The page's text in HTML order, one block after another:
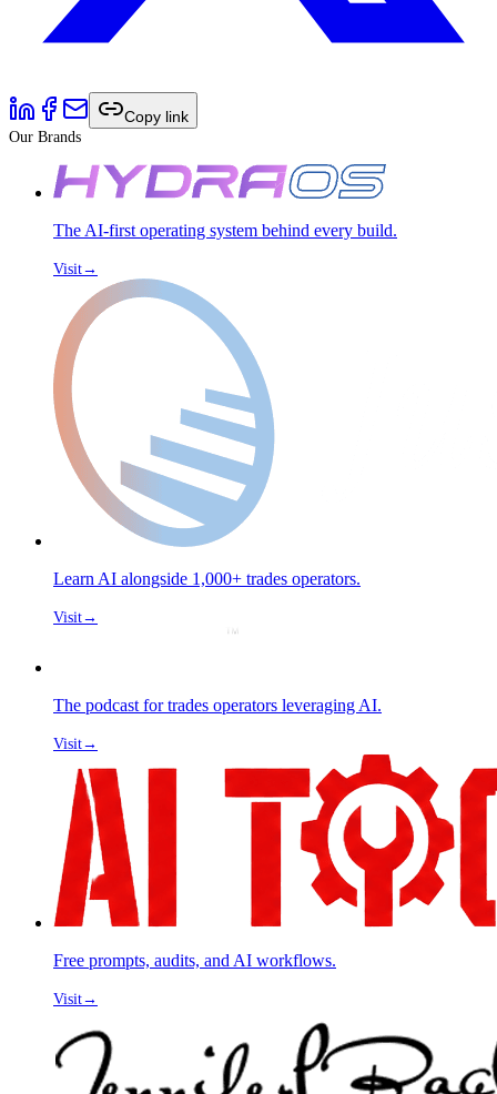
Copy link
Our Brands
The AI-first operating system behind every build.
Visit→
Learn AI alongside 1,000+ trades operators.
Visit→
The podcast for trades operators leveraging AI.
Visit→
Free prompts, audits, and AI workflows.
Visit→